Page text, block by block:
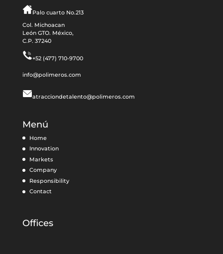
Palo cuarto No.213
Col. Michoacan
León GTO. México,
C.P. 37240
+52 (477) 710-9700
info@polimeros.com
atracciondetalento@polimeros.com
Menú
Home
Innovation
Markets
Company
Responsibility
Contact
Offices